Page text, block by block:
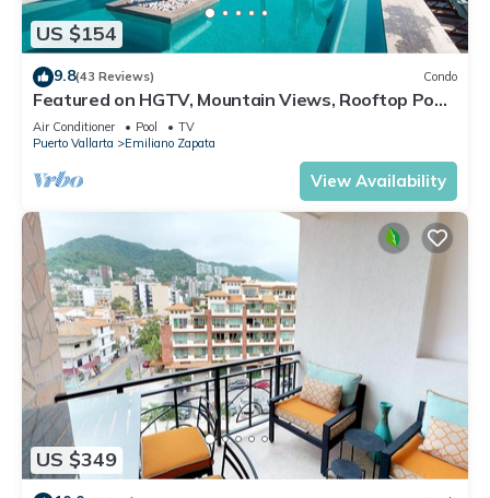
US $154
9.8(43 Reviews) Condo
Featured on HGTV, Mountain Views, Rooftop Pool
at Zenith in Old Town
Air Conditioner Pool
TV
Puerto Vallarta
Emiliano Zapata
View Availability
US $349